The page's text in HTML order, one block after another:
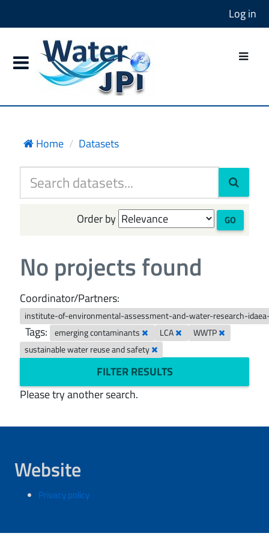
Log in
Home Datasets
Order by GO
No projects found
Coordinator/Partners:
institute-of-environmental-assessment-and-water-research-
Tags: emerging contaminants LCA
WWTP
sustainable water reuse and safety
FILTER RESULTS
Please try another search.
Website
Privacy policy